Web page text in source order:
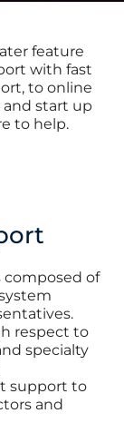
feature
with fast
to online
and start up
to help.
of
respect to
specialty
support to
and